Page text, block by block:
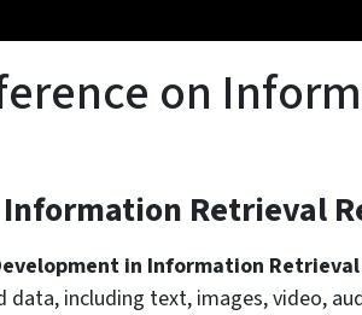
on
Retrieval
in Information Retrieval
including text, images, video,